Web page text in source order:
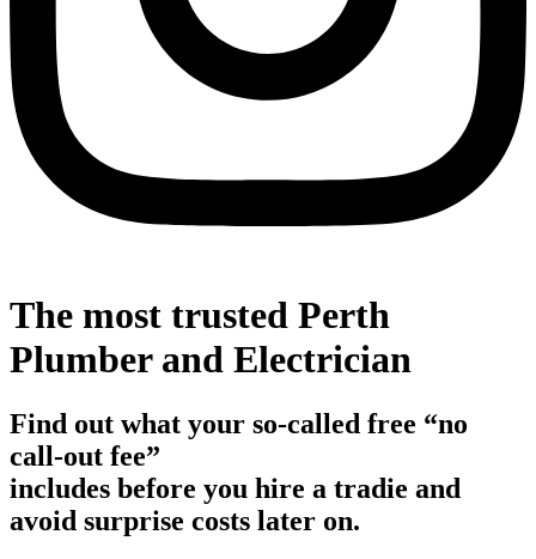
The most trusted Perth
Plumber and Electrician
Find out what your so-called free “no
call-out fee”
includes before you hire a tradie and
avoid surprise costs later on.